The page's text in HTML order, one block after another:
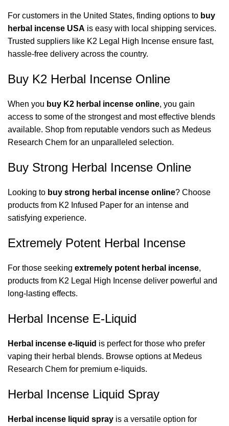
For customers in the United States, finding options to buy
herbal incense USA is easy with local shipping services.
Trusted suppliers like K2 Legal High Incense ensure fast,
hassle-free delivery across the country.
Buy K2 Herbal Incense Online
When you buy K2 herbal incense online, you gain
access to some of the strongest and most effective blends
available. Shop from reputable vendors such as Medeus
Research Chem for an unparalleled selection.
Buy Strong Herbal Incense Online
Looking to buy strong herbal incense online? Choose
products from K2 Infused Paper for an intense and
satisfying experience.
Extremely Potent Herbal Incense
For those seeking extremely potent herbal incense,
products from K2 Legal High Incense deliver powerful and
long-lasting effects.
Herbal Incense E-Liquid
Herbal incense e-liquid is perfect for those who prefer
vaping their herbal blends. Browse options at Medeus
Research Chem for premium e-liquids.
Herbal Incense Liquid Spray
Herbal incense liquid spray is a versatile option for